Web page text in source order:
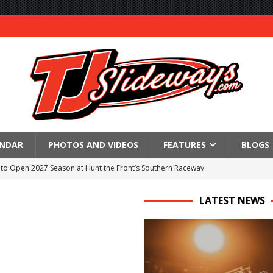
PHOTOS AND VIDEOS FEATURES BLOGS
Open 2027 Season at Hunt the Front’s Southern Raceway
Event Schedule
LATEST NEWS